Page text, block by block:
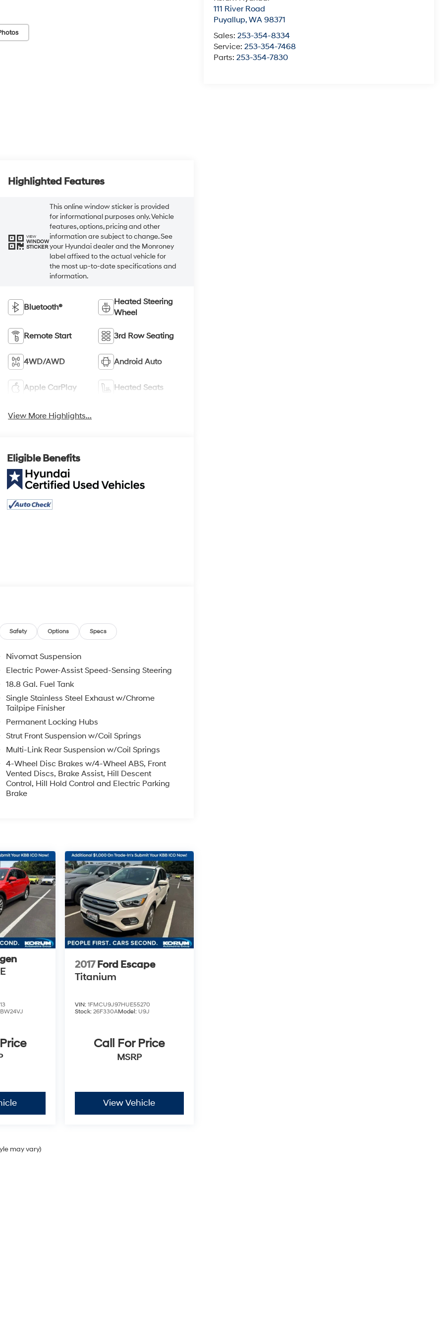
111 River Road
Puyallup,WA 98371
Sales:253-354-8334
Service:253-354-7468
Parts:253-354-7830
Highlighted Features
VIEW
WINDOW
STICKER
This online window sticker is provided
for informational purposes only. Vehicle
features, options, pricing and other
information are subject to change. See
your Hyundai dealer and the Monroney
label affixed to the actual vehicle for
the most up-to-date specifications and
information.
Bluetooth®
Heated Steering
Wheel
Remote Start 3rd Row Seating
4WD/AWD Android Auto
Apple CarPlay Heated Seats
View More Highlights...
Eligible Benefits
Safety Options Specs
Nivomat Suspension
Electric Power-Assist Speed-Sensing Steering
18.8 Gal. Fuel Tank
Single Stainless Steel Exhaust w/Chrome
Tailpipe Finisher
Permanent Locking Hubs
Strut Front Suspension w/Coil Springs
Multi-Link Rear Suspension w/Coil Springs
4-Wheel Disc Brakes w/4-Wheel ABS, Front
Vented Discs, Brake Assist, Hill Descent
Control, Hill Hold Control and Electric Parking
Brake
BW24VJ
2017 Ford Escape
Titanium
VIN: 1FMCU9J97HUE55270
Stock: 26F330AModel: U9J
Call For Price
MSRP
View Vehicle
may vary)